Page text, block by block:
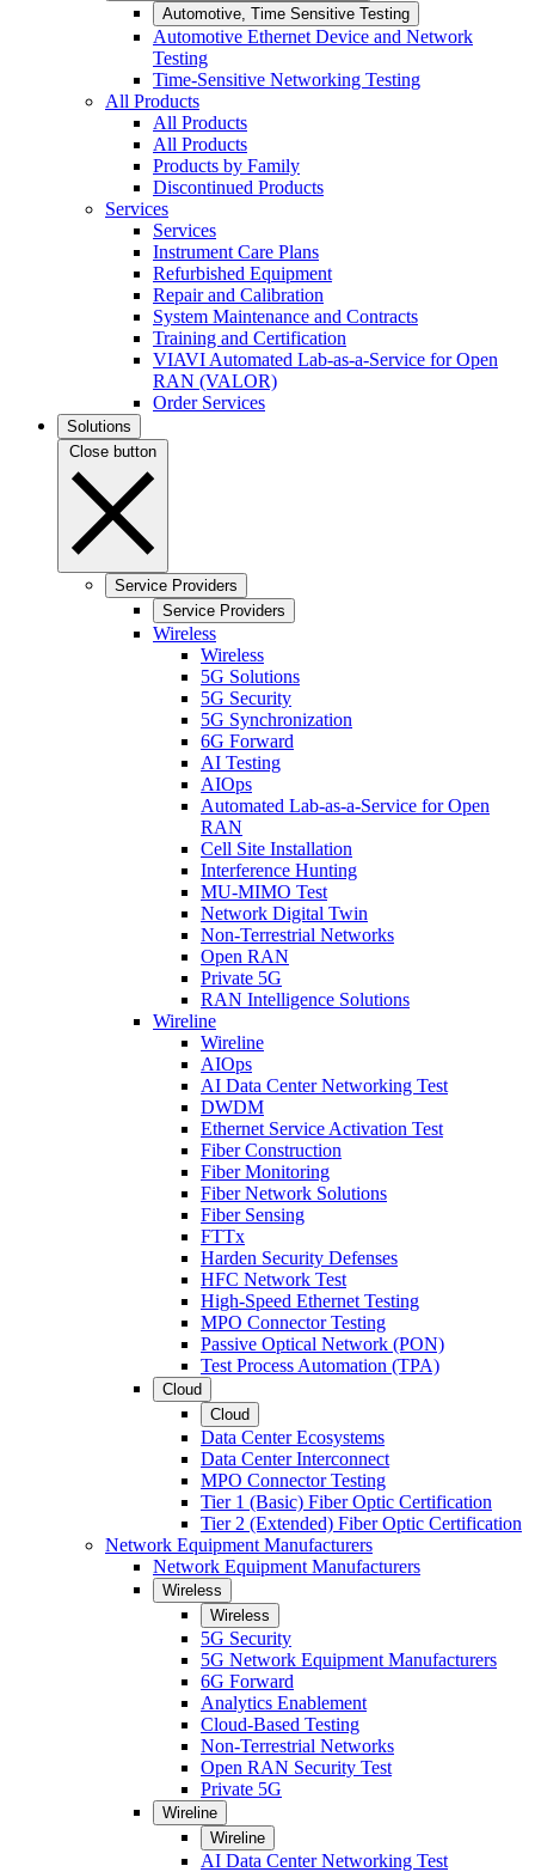
Automotive, Time Sensitive Testing
Automotive Ethernet Device and Network
Testing
Time-Sensitive Networking Testing
All Products
All Products
All Products
Products by Family
Discontinued Products
Services
Services
Instrument Care Plans
Refurbished Equipment
Repair and Calibration
System Maintenance and Contracts
Training and Certification
VIAVI Automated Lab-as-a-Service for Open
RAN (VALOR)
Order Services
Solutions
Close button
Service Providers
Service Providers
Wireless
Wireless
5G Solutions
5G Security
5G Synchronization
6G Forward
AI Testing
AIOps
Automated Lab-as-a-Service for Open
RAN
Cell Site Installation
Interference Hunting
MU-MIMO Test
Network Digital Twin
Non-Terrestrial Networks
Open RAN
Private 5G
RAN Intelligence Solutions
Wireline
Wireline
AIOps
AI Data Center Networking Test
DWDM
Ethernet Service Activation Test
Fiber Construction
Fiber Monitoring
Fiber Network Solutions
Fiber Sensing
FTTx
Harden Security Defenses
HFC Network Test
High-Speed Ethernet Testing
MPO Connector Testing
Passive Optical Network (PON)
Test Process Automation (TPA)
Cloud
Cloud
Data Center Ecosystems
Data Center Interconnect
MPO Connector Testing
Tier 1 (Basic) Fiber Optic Certification
Tier 2 (Extended) Fiber Optic Certification
Network Equipment Manufacturers
Network Equipment Manufacturers
Wireless
Wireless
5G Security
5G Network Equipment Manufacturers
6G Forward
Analytics Enablement
Cloud-Based Testing
Non-Terrestrial Networks
Open RAN Security Test
Private 5G
Wireline
Wireline
AI Data Center Networking Test